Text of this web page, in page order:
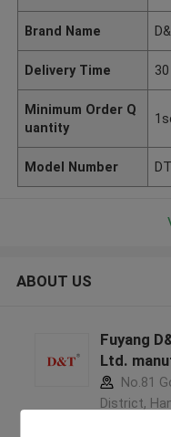
Brand Name
Delivery Time
Minimum Order Q
uantity
Model Number
ABOUT US
Fuyang
Ltd.
No.81
District,